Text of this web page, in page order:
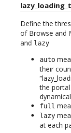
Define the
of Browse and
and lazy
auto
their
the
full
lazy
at each